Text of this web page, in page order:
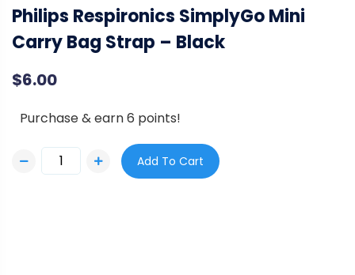
Philips Respironics SimplyGo Mini
Carry Bag Strap – Black
$6.00
Purchase & earn 6 points!
Add To Cart